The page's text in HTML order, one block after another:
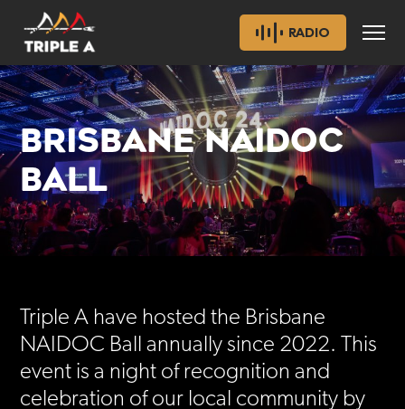
RADIO
BRISBANE NAIDOC
BALL
Triple A have hosted the Brisbane
NAIDOC Ball annually since 2022. This
event is a night of recognition and
celebration of our local community by